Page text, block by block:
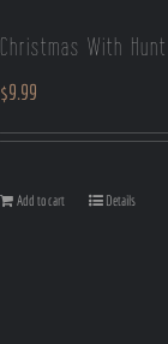
Christmas With
$9.99
Add to cart Details